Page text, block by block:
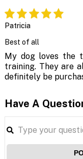
Patricia
Best of all
My dog loves the
training. They are
definitely be
Have A